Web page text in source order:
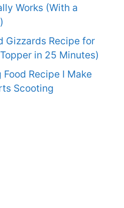
Works (With a
Gizzards Recipe for
in 25 Minutes)
Recipe I Make
Scooting